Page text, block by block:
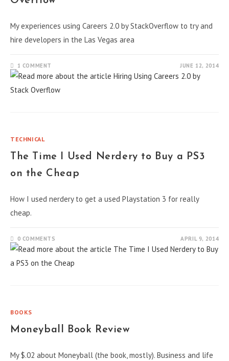
My experiences using Careers 2.0 by StackOverflow to try and
hire developers in the Las Vegas area
1 COMMENT JUNE 12, 2014
TECHNICAL
The Time I Used Nerdery to Buy a PS3
on the Cheap
How I used nerdery to get a used Playstation 3 for really
cheap.
0 COMMENTS APRIL 9, 2014
BOOKS
Moneyball Book Review
My $.02 about Moneyball (the book, mostly). Business and life